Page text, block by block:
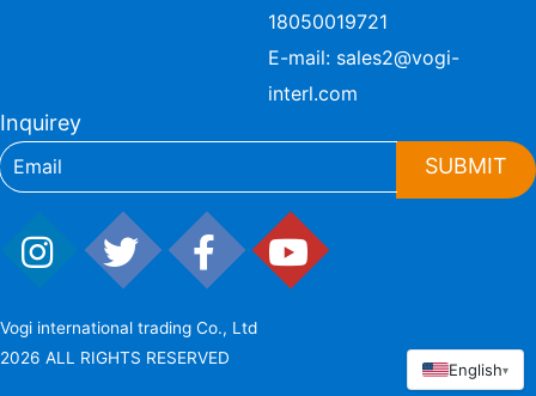
18050019721
E-mail: sales2@vogi-
interl.com
Inquirey
SUBMIT
Vogi international trading Co., Ltd
2026 ALL RIGHTS RESERVED
English▾